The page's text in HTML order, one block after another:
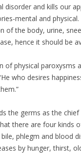
disorder and kills our
mental and
of the body, urine,
hence it should be
of physical paroxysms
who desires
the germs as the
there are four kinds
bile, phlegm and blood
by hunger, thirst,